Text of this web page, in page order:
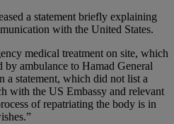
a statement briefly explaining
with the United States.
medical treatment on site, which
by ambulance to Hamad General
a statement, which did not list a
with the US Embassy and relevant
of repatriating the body is in